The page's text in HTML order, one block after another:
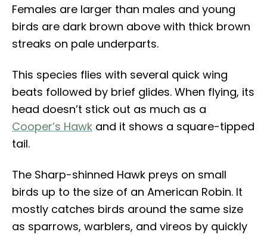
Females are larger than males and young
birds are dark brown above with thick brown
streaks on pale underparts.
This species flies with several quick wing
beats followed by brief glides. When flying, its
head doesn’t stick out as much as a
Cooper’s Hawk and it shows a square-tipped
tail.
The Sharp-shinned Hawk preys on small
birds up to the size of an American Robin. It
mostly catches birds around the same size
as sparrows, warblers, and vireos by quickly